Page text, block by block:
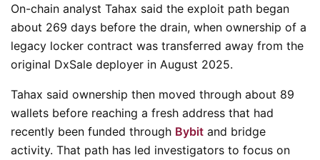
On-chain analyst Tahax said the exploit path began
about 269 days before the drain, when ownership of a
legacy locker contract was transferred away from the
original DxSale deployer in August 2025.
Tahax said ownership then moved through about 89
wallets before reaching a fresh address that had
recently been funded through Bybit and bridge
activity. That path has led investigators to focus on